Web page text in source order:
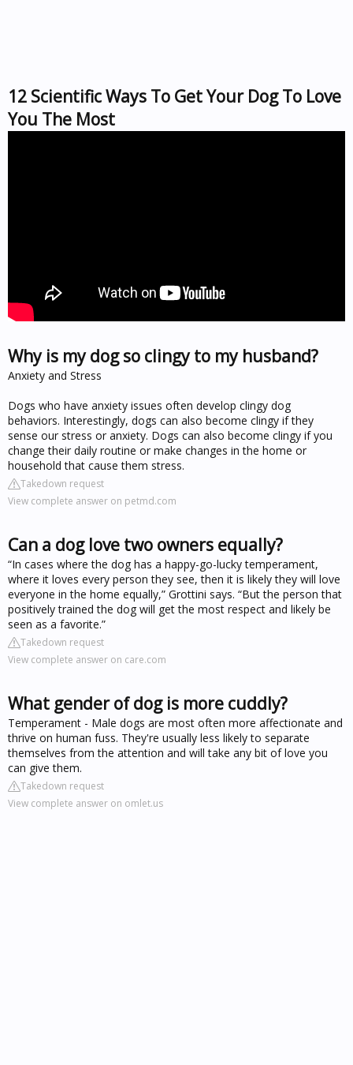
12 Scientific Ways To Get Your Dog To Love
You The Most
Why is my dog so clingy to my husband?
Anxiety and Stress
Dogs who have anxiety issues often develop clingy dog
behaviors. Interestingly, dogs can also become clingy if they
sense our stress or anxiety. Dogs can also become clingy if you
change their daily routine or make changes in the home or
household that cause them stress.
Takedown request
View complete answer on petmd.com
Can a dog love two owners equally?
“In cases where the dog has a happy-go-lucky temperament,
where it loves every person they see, then it is likely they will love
everyone in the home equally,” Grottini says. “But the person that
positively trained the dog will get the most respect and likely be
seen as a favorite.”
Takedown request
View complete answer on care.com
What gender of dog is more cuddly?
Temperament - Male dogs are most often more affectionate and
thrive on human fuss. They're usually less likely to separate
themselves from the attention and will take any bit of love you
can give them.
Takedown request
View complete answer on omlet.us